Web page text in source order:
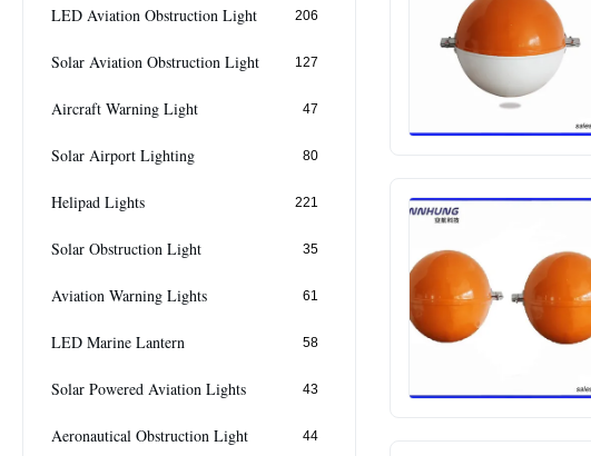
LED Aviation Obstruction Light 206
Solar Aviation Obstruction Light 127
Aircraft Warning Light 47
Solar Airport Lighting 80
Helipad Lights 221
Solar Obstruction Light 35
Aviation Warning Lights 61
LED Marine Lantern 58
Solar Powered Aviation Lights 43
Aeronautical Obstruction Light 44